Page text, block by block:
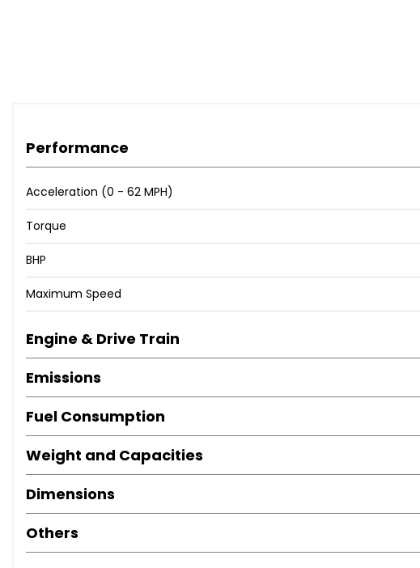
Performance
Acceleration (0 - 62 MPH)
Torque
BHP
Maximum Speed
Engine & Drive Train
Emissions
Fuel Consumption
Weight and Capacities
Dimensions
Others